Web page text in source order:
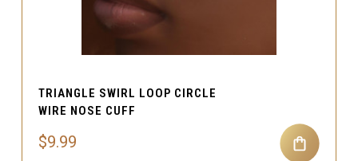
TRIANGLE SWIRL LOOP CIRCLE
WIRE NOSE CUFF
$9.99